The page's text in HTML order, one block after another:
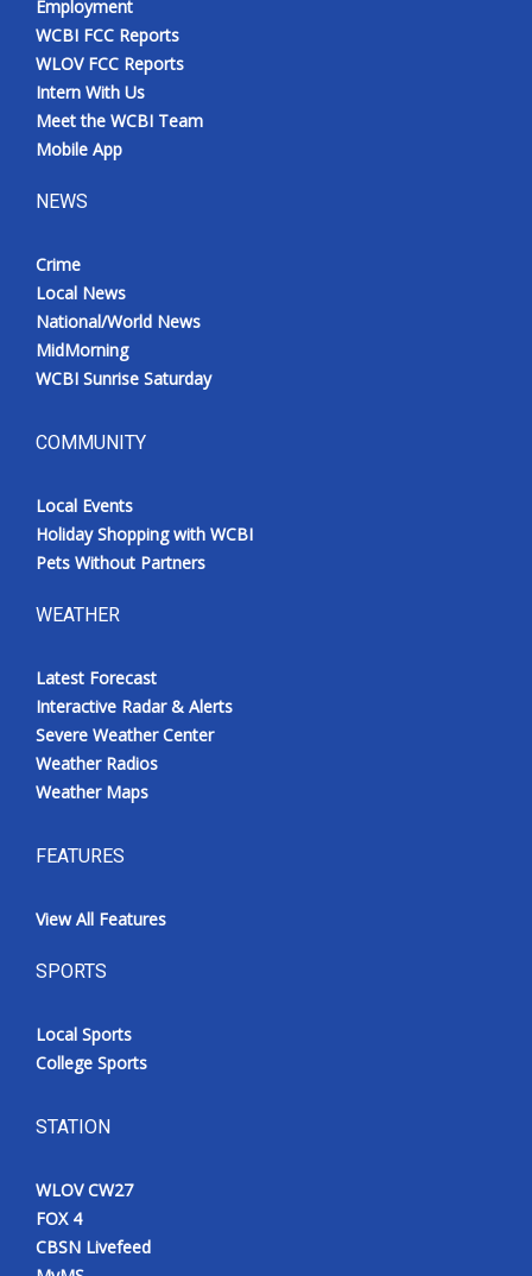
Employment
WCBI FCC Reports
WLOV FCC Reports
Intern With Us
Meet the WCBI Team
Mobile App
NEWS
Crime
Local News
National/World News
MidMorning
WCBI Sunrise Saturday
COMMUNITY
Local Events
Holiday Shopping with WCBI
Pets Without Partners
WEATHER
Latest Forecast
Interactive Radar & Alerts
Severe Weather Center
Weather Radios
Weather Maps
FEATURES
View All Features
SPORTS
Local Sports
College Sports
STATION
WLOV CW27
FOX 4
CBSN Livefeed